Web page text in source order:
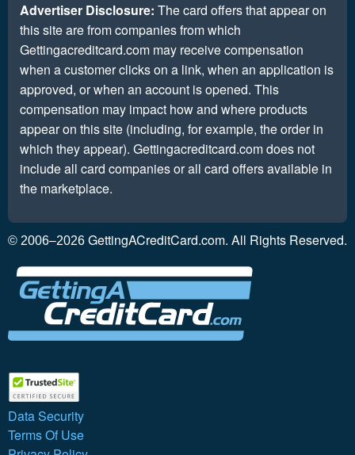
Advertiser Disclosure: The card offers that appear on
this site are from companies from which
Gettingacreditcard.com may receive compensation
when a customer clicks on a link, when an application is
approved, or when an account is opened. This
compensation may impact how and where products
appear on this site (including, for example, the order in
which they appear). Gettingacreditcard.com does not
include all card companies or all card offers available in
the marketplace.
© 2006–2026 GettingACreditCard.com. All Rights Reserved.
Data Security
Terms Of Use